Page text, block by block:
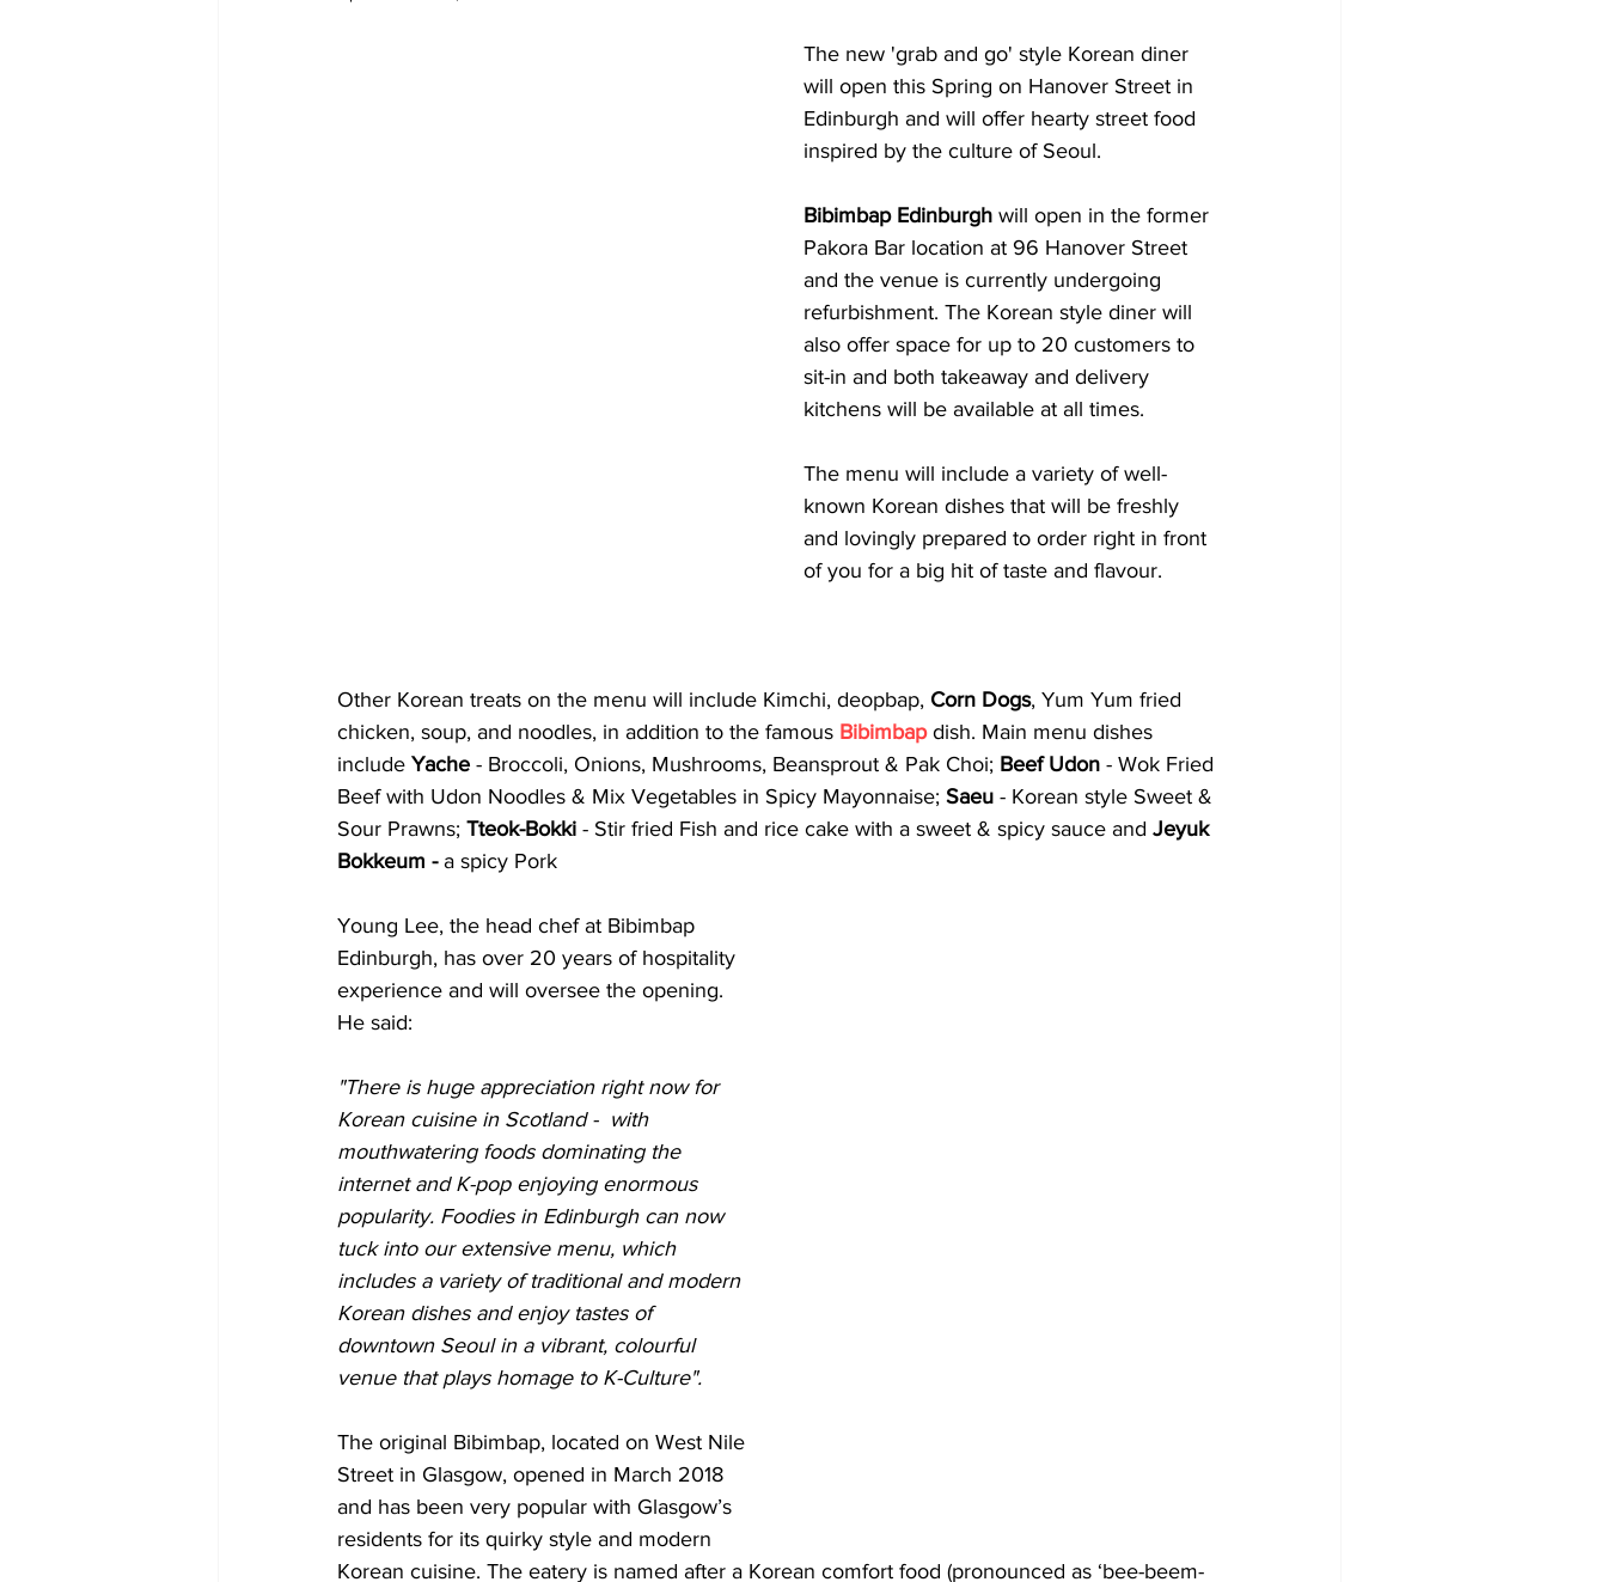
The new 'grab and go' style Korean diner
will open this Spring on Hanover Street in
Edinburgh and will offer hearty street food
inspired by the culture of Seoul.
Bibimbap Edinburgh will open in the former
Pakora Bar location at 96 Hanover Street
and the venue is currently undergoing
refurbishment. The Korean style diner will
also offer space for up to 20 customers to
sit-in and both takeaway and delivery
kitchens will be available at all times.
The menu will include a variety of well-
known Korean dishes that will be freshly
and lovingly prepared to order right in front
of you for a big hit of taste and flavour.
Other Korean treats on the menu will include Kimchi, deopbap, Corn Dogs, Yum Yum fried
chicken, soup, and noodles, in addition to the famous Bibimbap dish. Main menu dishes
include Yache - Broccoli, Onions, Mushrooms, Beansprout & Pak Choi; Beef Udon - Wok Fried
Beef with Udon Noodles & Mix Vegetables in Spicy Mayonnaise; Saeu - Korean style Sweet &
Sour Prawns; Tteok-Bokki - Stir fried Fish and rice cake with a sweet & spicy sauce and Jeyuk
Bokkeum - a spicy Pork
Young Lee, the head chef at Bibimbap
Edinburgh, has over 20 years of hospitality
experience and will oversee the opening.
He said:
"There is huge appreciation right now for
Korean cuisine in Scotland -  with
mouthwatering foods dominating the
internet and K-pop enjoying enormous
popularity. Foodies in Edinburgh can now
tuck into our extensive menu, which
includes a variety of traditional and modern
Korean dishes and enjoy tastes of
downtown Seoul in a vibrant, colourful
venue that plays homage to K-Culture".
The original Bibimbap, located on West Nile
Street in Glasgow, opened in March 2018
and has been very popular with Glasgow’s
residents for its quirky style and modern
Korean cuisine. The eatery is named after a Korean comfort food (pronounced as ‘bee-beem-